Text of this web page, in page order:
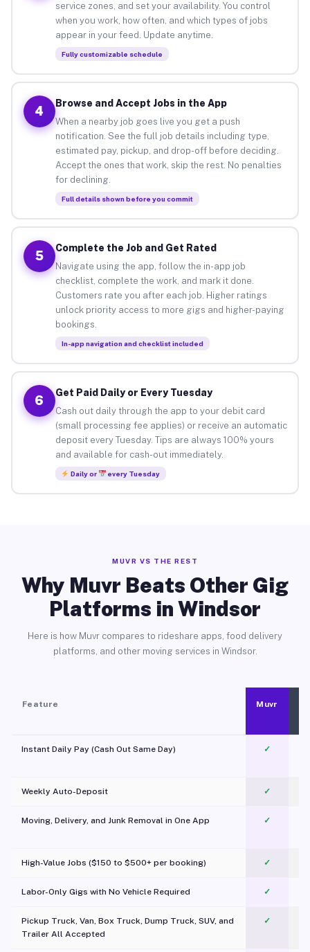
service zones, and set your availability. You control
when you work, how often, and which types of jobs
appear in your feed. Update anytime.
Fully customizable schedule
4
Browse and Accept Jobs in the App
When a nearby job goes live you get a push
notification. See the full job details including type,
estimated pay, pickup, and drop-off before deciding.
Accept the ones that work, skip the rest. No penalties
for declining.
Full details shown before you commit
5
Complete the Job and Get Rated
Navigate using the app, follow the in-app job
checklist, complete the work, and mark it done.
Customers rate you after each job. Higher ratings
unlock priority access to more gigs and higher-paying
bookings.
In-app navigation and checklist included
6
Get Paid Daily or Every Tuesday
Cash out daily through the app to your debit card
(small processing fee applies) or receive an automatic
deposit every Tuesday. Tips are always 100% yours
and available for cash-out immediately.
Daily or every Tuesday
MUVR VS THE REST
Why Muvr Beats Other Gig
Platforms in Windsor
Here is how Muvr compares to rideshare apps, food delivery
platforms, and other moving services in Windsor.
Feature Muvr
Instant Daily Pay (Cash Out Same Day) ✓
Weekly Auto-Deposit ✓
Moving, Delivery, and Junk Removal in One App
✓
High-Value Jobs ($150 to $500+ per booking) ✓
Labor-Only Gigs with No Vehicle Required ✓
Pickup Truck, Van, Box Truck, Dump Truck, SUV, and
Trailer All Accepted
✓